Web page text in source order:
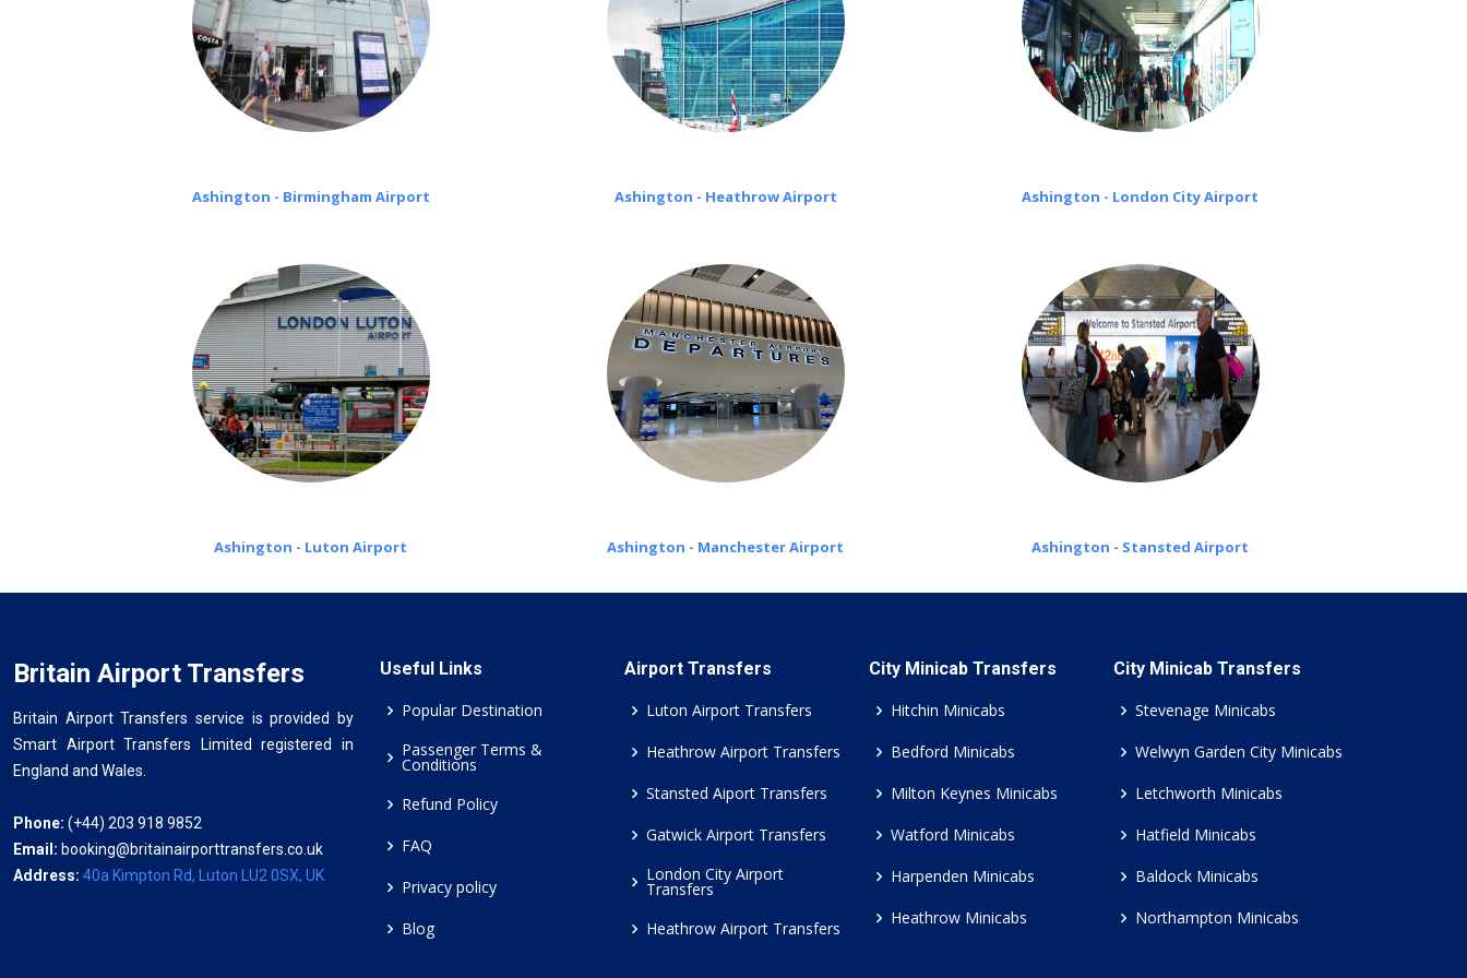
Ashington - Birmingham Airport Ashington - Heathrow Airport Ashington - London City Airport
Ashington - Luton Airport Ashington - Manchester Airport Ashington - Stansted Airport
Britain Airport Transfers
Britain Airport Transfers service is provided by
Smart Airport Transfers Limited registered in
England and Wales.
Phone: (+44) 203 918 9852
Email: booking@britainairporttransfers.co.uk
Address: 40a Kimpton Rd, Luton LU2 0SX, UK
Useful Links
Popular Destination
Passenger Terms &
Conditions
Refund Policy
FAQ
Privacy policy
Blog
Airport Transfers
Luton Airport Transfers
Heathrow Airport Transfers
Stansted Aiport Transfers
Gatwick Airport Transfers
London City Airport
Transfers
Heathrow Airport Transfers
City Minicab Transfers
Hitchin Minicabs
Bedford Minicabs
Milton Keynes Minicabs
Watford Minicabs
Harpenden Minicabs
Heathrow Minicabs
City Minicab Transfers
Stevenage Minicabs
Welwyn Garden City Minicabs
Letchworth Minicabs
Hatfield Minicabs
Baldock Minicabs
Northampton Minicabs